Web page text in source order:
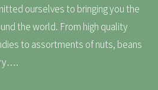
ourselves to bringing you the
the world. From high quality
to assortments of nuts, beans